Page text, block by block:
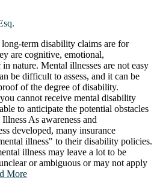
term disability claims are for
are cognitive, emotional,
nature. Mental illnesses are not easy
be difficult to assess, and it can be
of the degree of disability.
cannot receive mental disability
to anticipate the potential obstacles
As awareness and
developed, many insurance
illness" to their disability policies.
illness may leave a lot to be
or ambiguous or may not apply
More